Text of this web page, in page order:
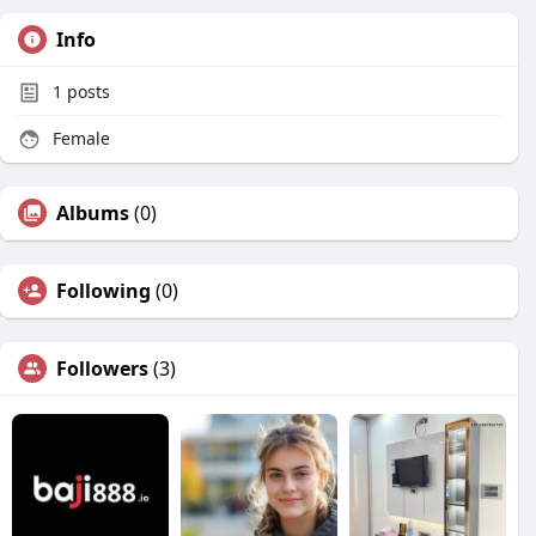
Info
1 posts
Female
Albums(0)
Following (0)
Followers(3)